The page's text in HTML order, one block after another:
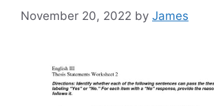
November 20, 2022 by James